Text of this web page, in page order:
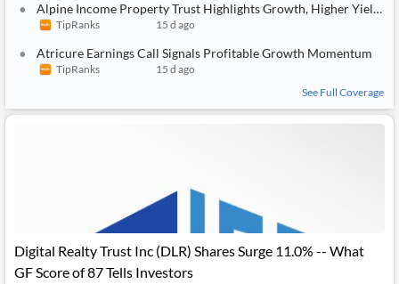
Alpine Income Property Trust Highlights Growth, Higher Yields
TipRanks 15 d ago
Atricure Earnings Call Signals Profitable Growth Momentum
TipRanks
15 d ago
See Full Coverage
Digital Realty Trust Inc (DLR) Shares Surge 11.0% -- What
GF Score of 87 Tells Investors